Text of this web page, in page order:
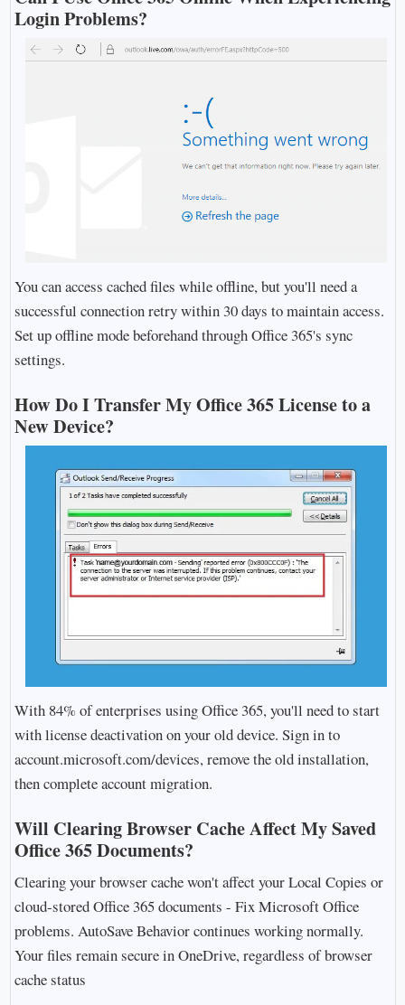
Login Problems?
You can access cached files while offline, but you'll need a
successful connection retry within 30 days to maintain access.
Set up offline mode beforehand through Office 365's sync
settings.
How Do I Transfer My Office 365 License to a
New Device?
With 84% of enterprises using Office 365, you'll need to start
with license deactivation on your old device. Sign in to
account.microsoft.com/devices, remove the old installation,
then complete account migration.
Will Clearing Browser Cache Affect My Saved
Office 365 Documents?
Clearing your browser cache won't affect your Local Copies or
cloud-stored Office 365 documents - Fix Microsoft Office
problems. AutoSave Behavior continues working normally.
Your files remain secure in OneDrive, regardless of browser
cache status